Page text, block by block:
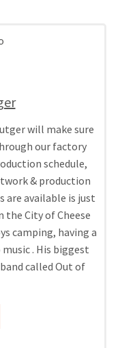
will make sure
our factory
schedule,
& production
are available is just
the City of Cheese
camping, having a
. His biggest
called Out of